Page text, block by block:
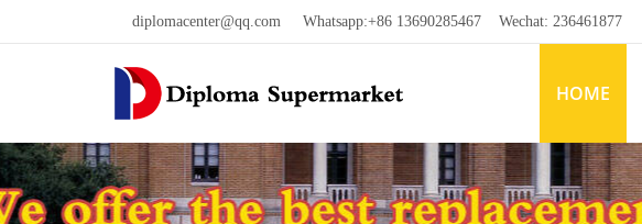
diplomacenter@qq.com Whatsapp:+86 13690285467 Wechat: 236461877
HOME